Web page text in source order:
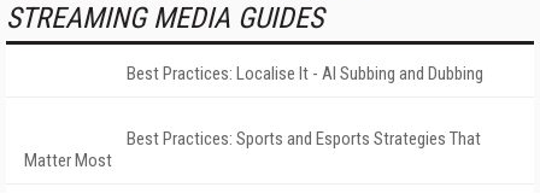
STREAMING MEDIA GUIDES
Best Practices: Localise It - AI Subbing and Dubbing
Best Practices: Sports and Esports Strategies That
Matter Most